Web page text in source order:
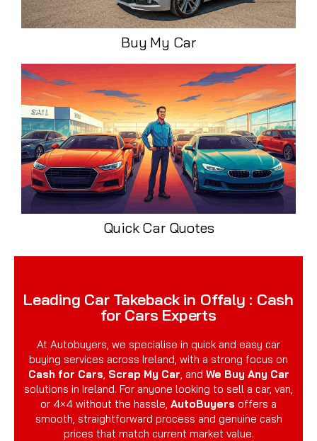
Buy My Car
Quick Car Quotes
Leading Car Takeback in Offaly : Cash
for Cars Experts
At Autobuyers, we specialise in quick and easy car
buying services across Ireland, with a strong focus on
Cash for Cars Scrap My Car , and We Buy Any Car
solutions in Ireland. For anyone looking to sell a car, van,
or 4×4 without the hassle, AutoBuyers offers a
smooth, straightforward process and genuine cash
prices that match current market value.